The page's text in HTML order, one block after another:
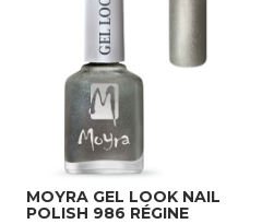
MOYRA GEL LOOK NAIL
POLISH 986 RÉGINE